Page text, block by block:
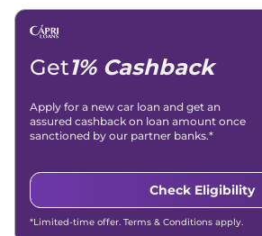
Get1% Cashback
Apply for a new car loan and get an
assured cashback on loan amount once
sanctioned by our partner banks.*
Check Eligibility
*Limited-time offer. Terms & Conditions apply.